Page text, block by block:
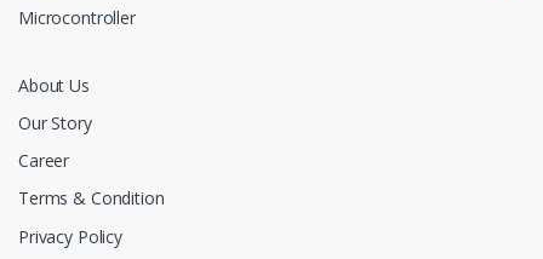
Microcontroller
About Us
Our Story
Career
Terms & Condition
Privacy Policy